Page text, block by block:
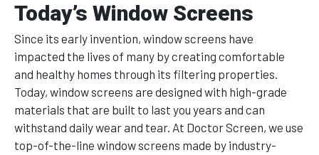
Today’s Window Screens
Since its early invention, window screens have
impacted the lives of many by creating comfortable
and healthy homes through its filtering properties.
Today, window screens are designed with high-grade
materials that are built to last you years and can
withstand daily wear and tear. At Doctor Screen, we use
top-of-the-line window screens made by industry-